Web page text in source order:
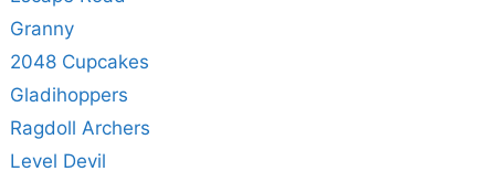
Granny
2048 Cupcakes
Gladihoppers
Ragdoll Archers
Level Devil